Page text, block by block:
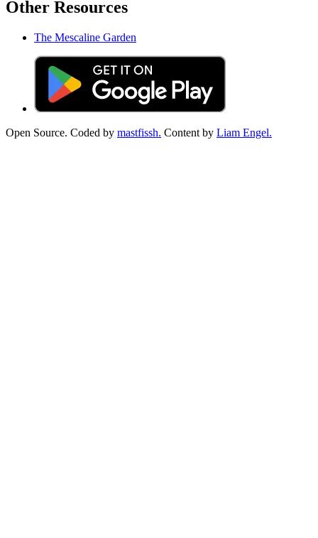
Other Resources
The Mescaline Garden
Open Source. Coded by mastfissh. Content by Liam Engel.